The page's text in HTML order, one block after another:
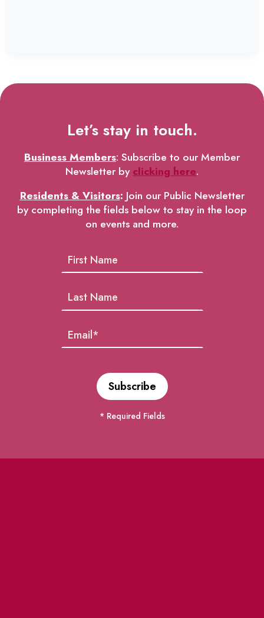
Let’s stay in touch.
Business Members: Subscribe to our Member
Newsletter byclicking here.
Residents & Visitors: Join our Public Newsletter
by completing the fields below to stay in the loop
on events and more.
* Required Fields